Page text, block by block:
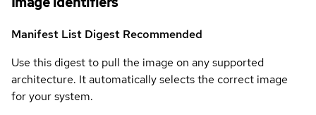
Manifest List Digest Recommended
Use this digest to pull the image on any supported
architecture. It automatically selects the correct image
for your system.